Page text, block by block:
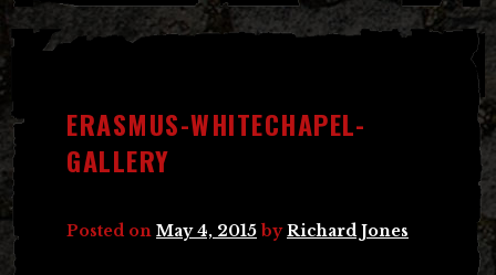
ERASMUS-WHITECHAPEL-
GALLERY
Posted on May 4, 2015 byRichard Jones